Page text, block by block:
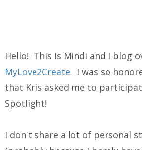
Hello! This is Mindi and I blog
MyLove2Create. I was so
that Kris asked me to
Spotlight!
I don't share a lot of personal